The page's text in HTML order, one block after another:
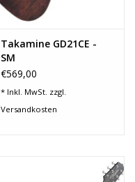
Takamine GD21CE -
SM
€569,00
* Inkl. MwSt. zzgl.
Versandkosten